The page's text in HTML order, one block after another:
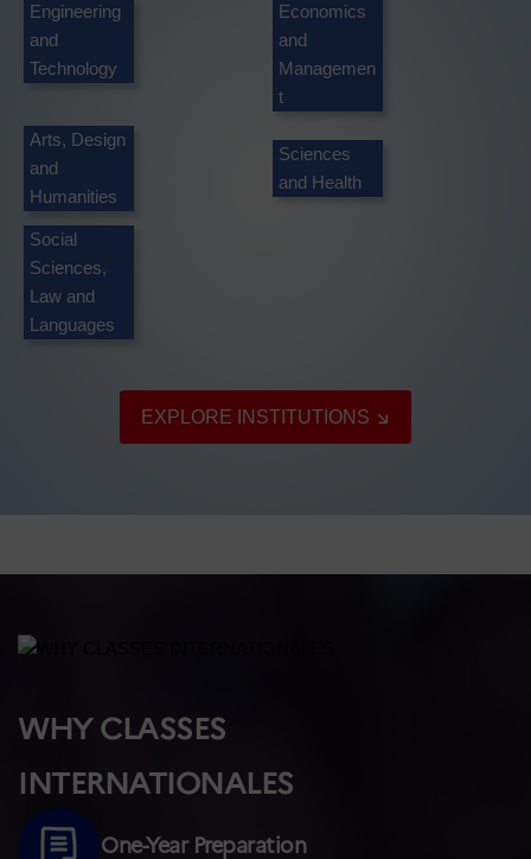
Engineering
and
Technology
Economics
and
Managemen
t
Arts, Design
and
Humanities
Sciences
and Health
Social
Sciences,
Law and
Languages
EXPLORE INSTITUTIONS
WHY CLASSES
INTERNATIONALES
One-Year Preparation